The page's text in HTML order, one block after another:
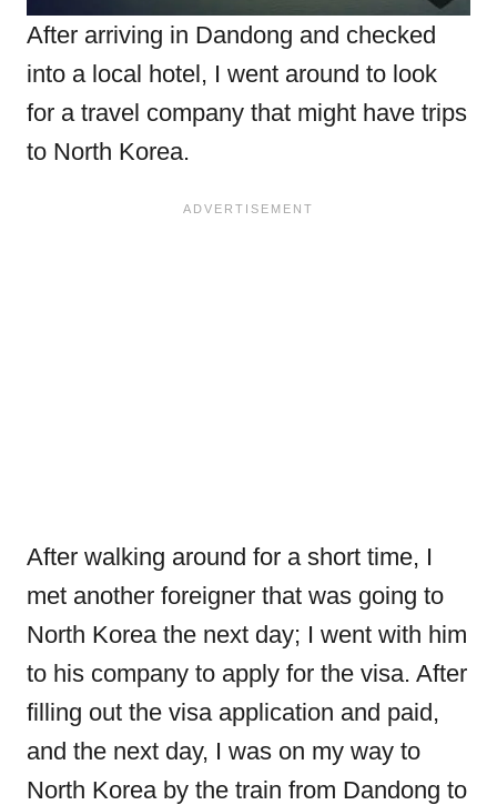
After arriving in Dandong and checked
into a local hotel, I went around to look
for a travel company that might have trips
to North Korea.
After walking around for a short time, I
met another foreigner that was going to
North Korea the next day; I went with him
to his company to apply for the visa. After
filling out the visa application and paid,
and the next day, I was on my way to
North Korea by the train from Dandong to